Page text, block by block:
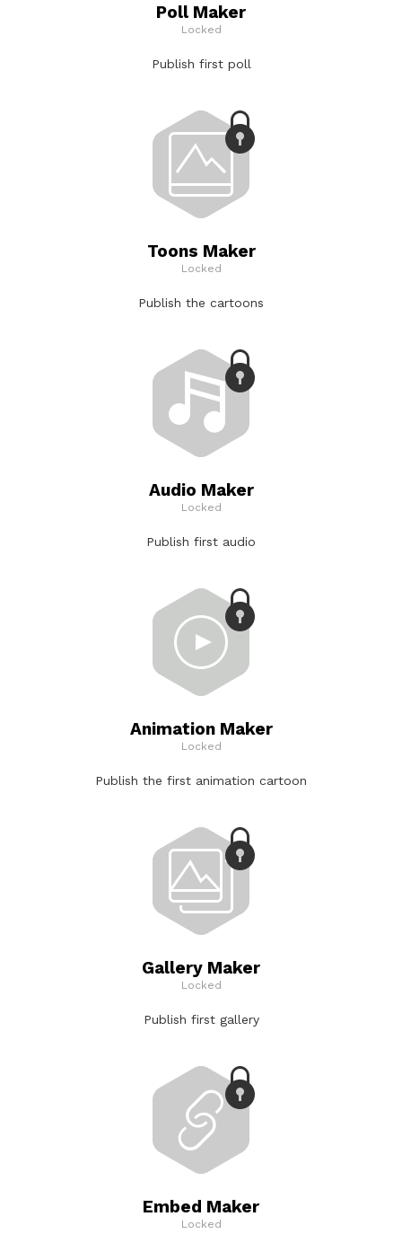
Poll Maker
Locked
Publish first poll
Toons Maker
Locked
Publish the cartoons
Audio Maker
Locked
Publish first audio
Animation Maker
Locked
Publish the first animation cartoon
Gallery Maker
Locked
Publish first gallery
Embed Maker
Locked